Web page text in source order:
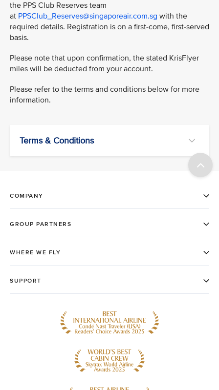
the PPS Club Reserves team
at PPSClub_Reserves@singaporeair.com.sg with the
required details. Registration is on a first-come, first-served
basis.
Please note that upon confirmation, the stated KrisFlyer
miles will be deducted from your account.
Please refer to the terms and conditions below for more
information.
Terms & Conditions